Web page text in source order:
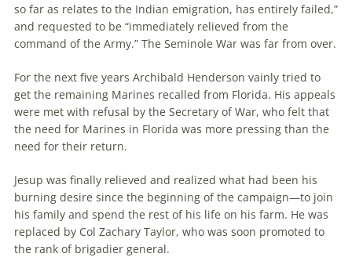
so far as relates to the Indian emigration, has entirely failed,”
and requested to be “immediately relieved from the
command of the Army.” The Seminole War was far from over.
For the next five years Archibald Henderson vainly tried to
get the remaining Marines recalled from Florida. His appeals
were met with refusal by the Secretary of War, who felt that
the need for Marines in Florida was more pressing than the
need for their return.
Jesup was finally relieved and realized what had been his
burning desire since the beginning of the campaign—to join
his family and spend the rest of his life on his farm. He was
replaced by Col Zachary Taylor, who was soon promoted to
the rank of brigadier general.